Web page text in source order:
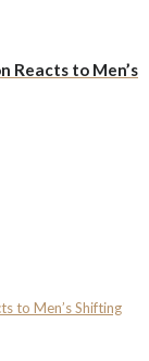
Reacts to Men’s